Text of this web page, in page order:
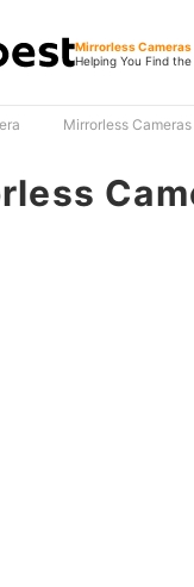
Mirrorless Cameras
Helping You Find
Mirrorless Cameras